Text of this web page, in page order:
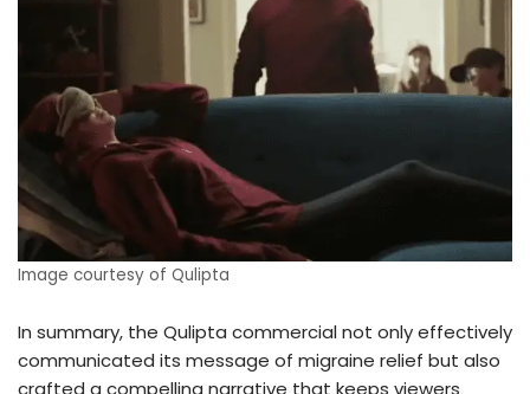
Image courtesy of Qulipta
In summary, the Qulipta commercial not only effectively
communicated its message of migraine relief but also